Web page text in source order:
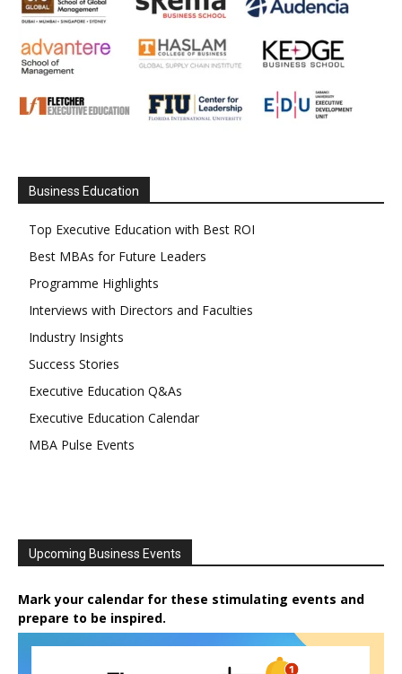
Business Education
Top Executive Education with Best ROI
Best MBAs for Future Leaders
Programme Highlights
Interviews with Directors and Faculties
Industry Insights
Success Stories
Executive Education Q&As
Executive Education Calendar
MBA Pulse Events
Upcoming Business Events
Mark your calendar for these stimulating events and
prepare to be inspired.